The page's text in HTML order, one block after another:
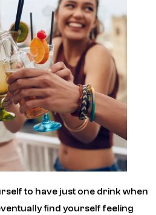
to have just one drink when
find yourself feeling